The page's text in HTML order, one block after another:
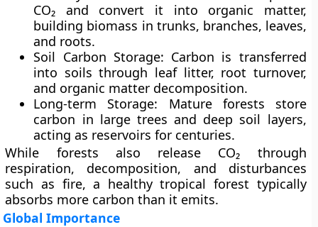
CO₂ and convert it into organic matter,
building biomass in trunks, branches, leaves,
and roots.
Soil Carbon Storage: Carbon is transferred
into soils through leaf litter, root turnover,
and organic matter decomposition.
Long-term Storage: Mature forests store
carbon in large trees and deep soil layers,
acting as reservoirs for centuries.
While forests also release CO₂ through
respiration, decomposition, and disturbances
such as fire, a healthy tropical forest typically
absorbs more carbon than it emits.
Global Importance